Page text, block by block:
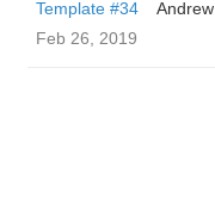
Template #34
Andrew
Feb 26, 2019